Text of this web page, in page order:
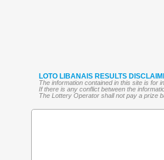
LOTO LIBANAIS RESULTS
The information contained in this site is for
If there is any conflict between the
The Lottery Operator shall not pay a prize